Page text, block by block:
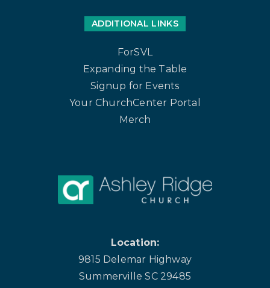
ADDITIONAL LINKS
ForSVL
Expanding the Table
Signup for Events
Your ChurchCenter Portal
Merch
Location:
9815 Delemar Highway
Summerville SC 29485